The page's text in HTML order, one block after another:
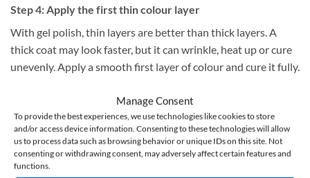
Manage Consent
To provide the best experiences, we use technologies like cookies to store
and/or access device information. Consenting to these technologies will allow
us to process data such as browsing behavior or unique IDs on this site. Not
consenting or withdrawing consent, may adversely affect certain features and
functions.
Step 4: Apply the first thin colour layer
With gel polish, thin layers are better than thick layers. A
thick coat may look faster, but it can wrinkle, heat up or cure
unevenly. Apply a smooth first layer of colour and cure it fully.
Step 5: Apply the second colour layer
A second thin coat usually gives better coverage and a more
even finish. Dark, white, pastel or highly pigmented shades
may need extra care because thick pigment layers can be
harder to cure correctly.